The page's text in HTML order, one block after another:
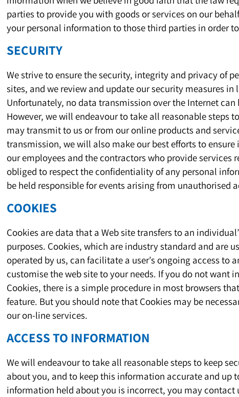
parties to provide you with goods or services on our
your personal information to those third parties in order
SECURITY
We strive to ensure the security, integrity and privacy of
sites, and we review and update our security measures
Unfortunately, no data transmission over the Internet
However, we will endeavour to take all reasonable steps
may transmit to us or from our online products and
transmission, we will also make our best efforts to
our employees and the contractors who provide services
obliged to respect the confidentiality of any personal
be held responsible for events arising from unauthorised
COOKIES
Cookies are data that a Web site transfers to an
purposes. Cookies, which are industry standard and are
operated by us, can facilitate a user’s ongoing access to
customise the web site to your needs. If you do not want
Cookies, there is a simple procedure in most browsers
feature. But you should note that Cookies may be
our on-line services.
ACCESS TO INFORMATION
We will endeavour to take all reasonable steps to keep
about you, and to keep this information accurate and up
information held about you is incorrect, you may